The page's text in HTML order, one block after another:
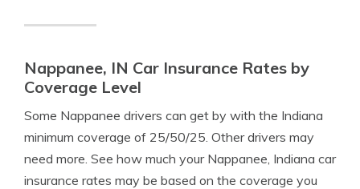
Nappanee, IN Car Insurance Rates by
Coverage Level
Some Nappanee drivers can get by with the Indiana
minimum coverage of 25/50/25. Other drivers may
need more. See how much your Nappanee, Indiana car
insurance rates may be based on the coverage you